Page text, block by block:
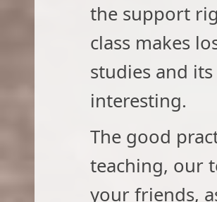
the support
class makes
studies and
interesting.
The good
teaching, our
your friends,